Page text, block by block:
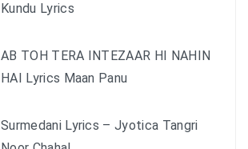
Kundu Lyrics
AB TOH TERA INTEZAAR HI NAHIN
HAI Lyrics Maan Panu
Surmedani Lyrics – Jyotica Tangri